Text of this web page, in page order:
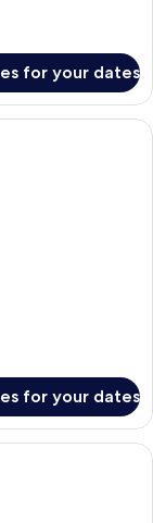
for your dates
for your dates
down duvets,